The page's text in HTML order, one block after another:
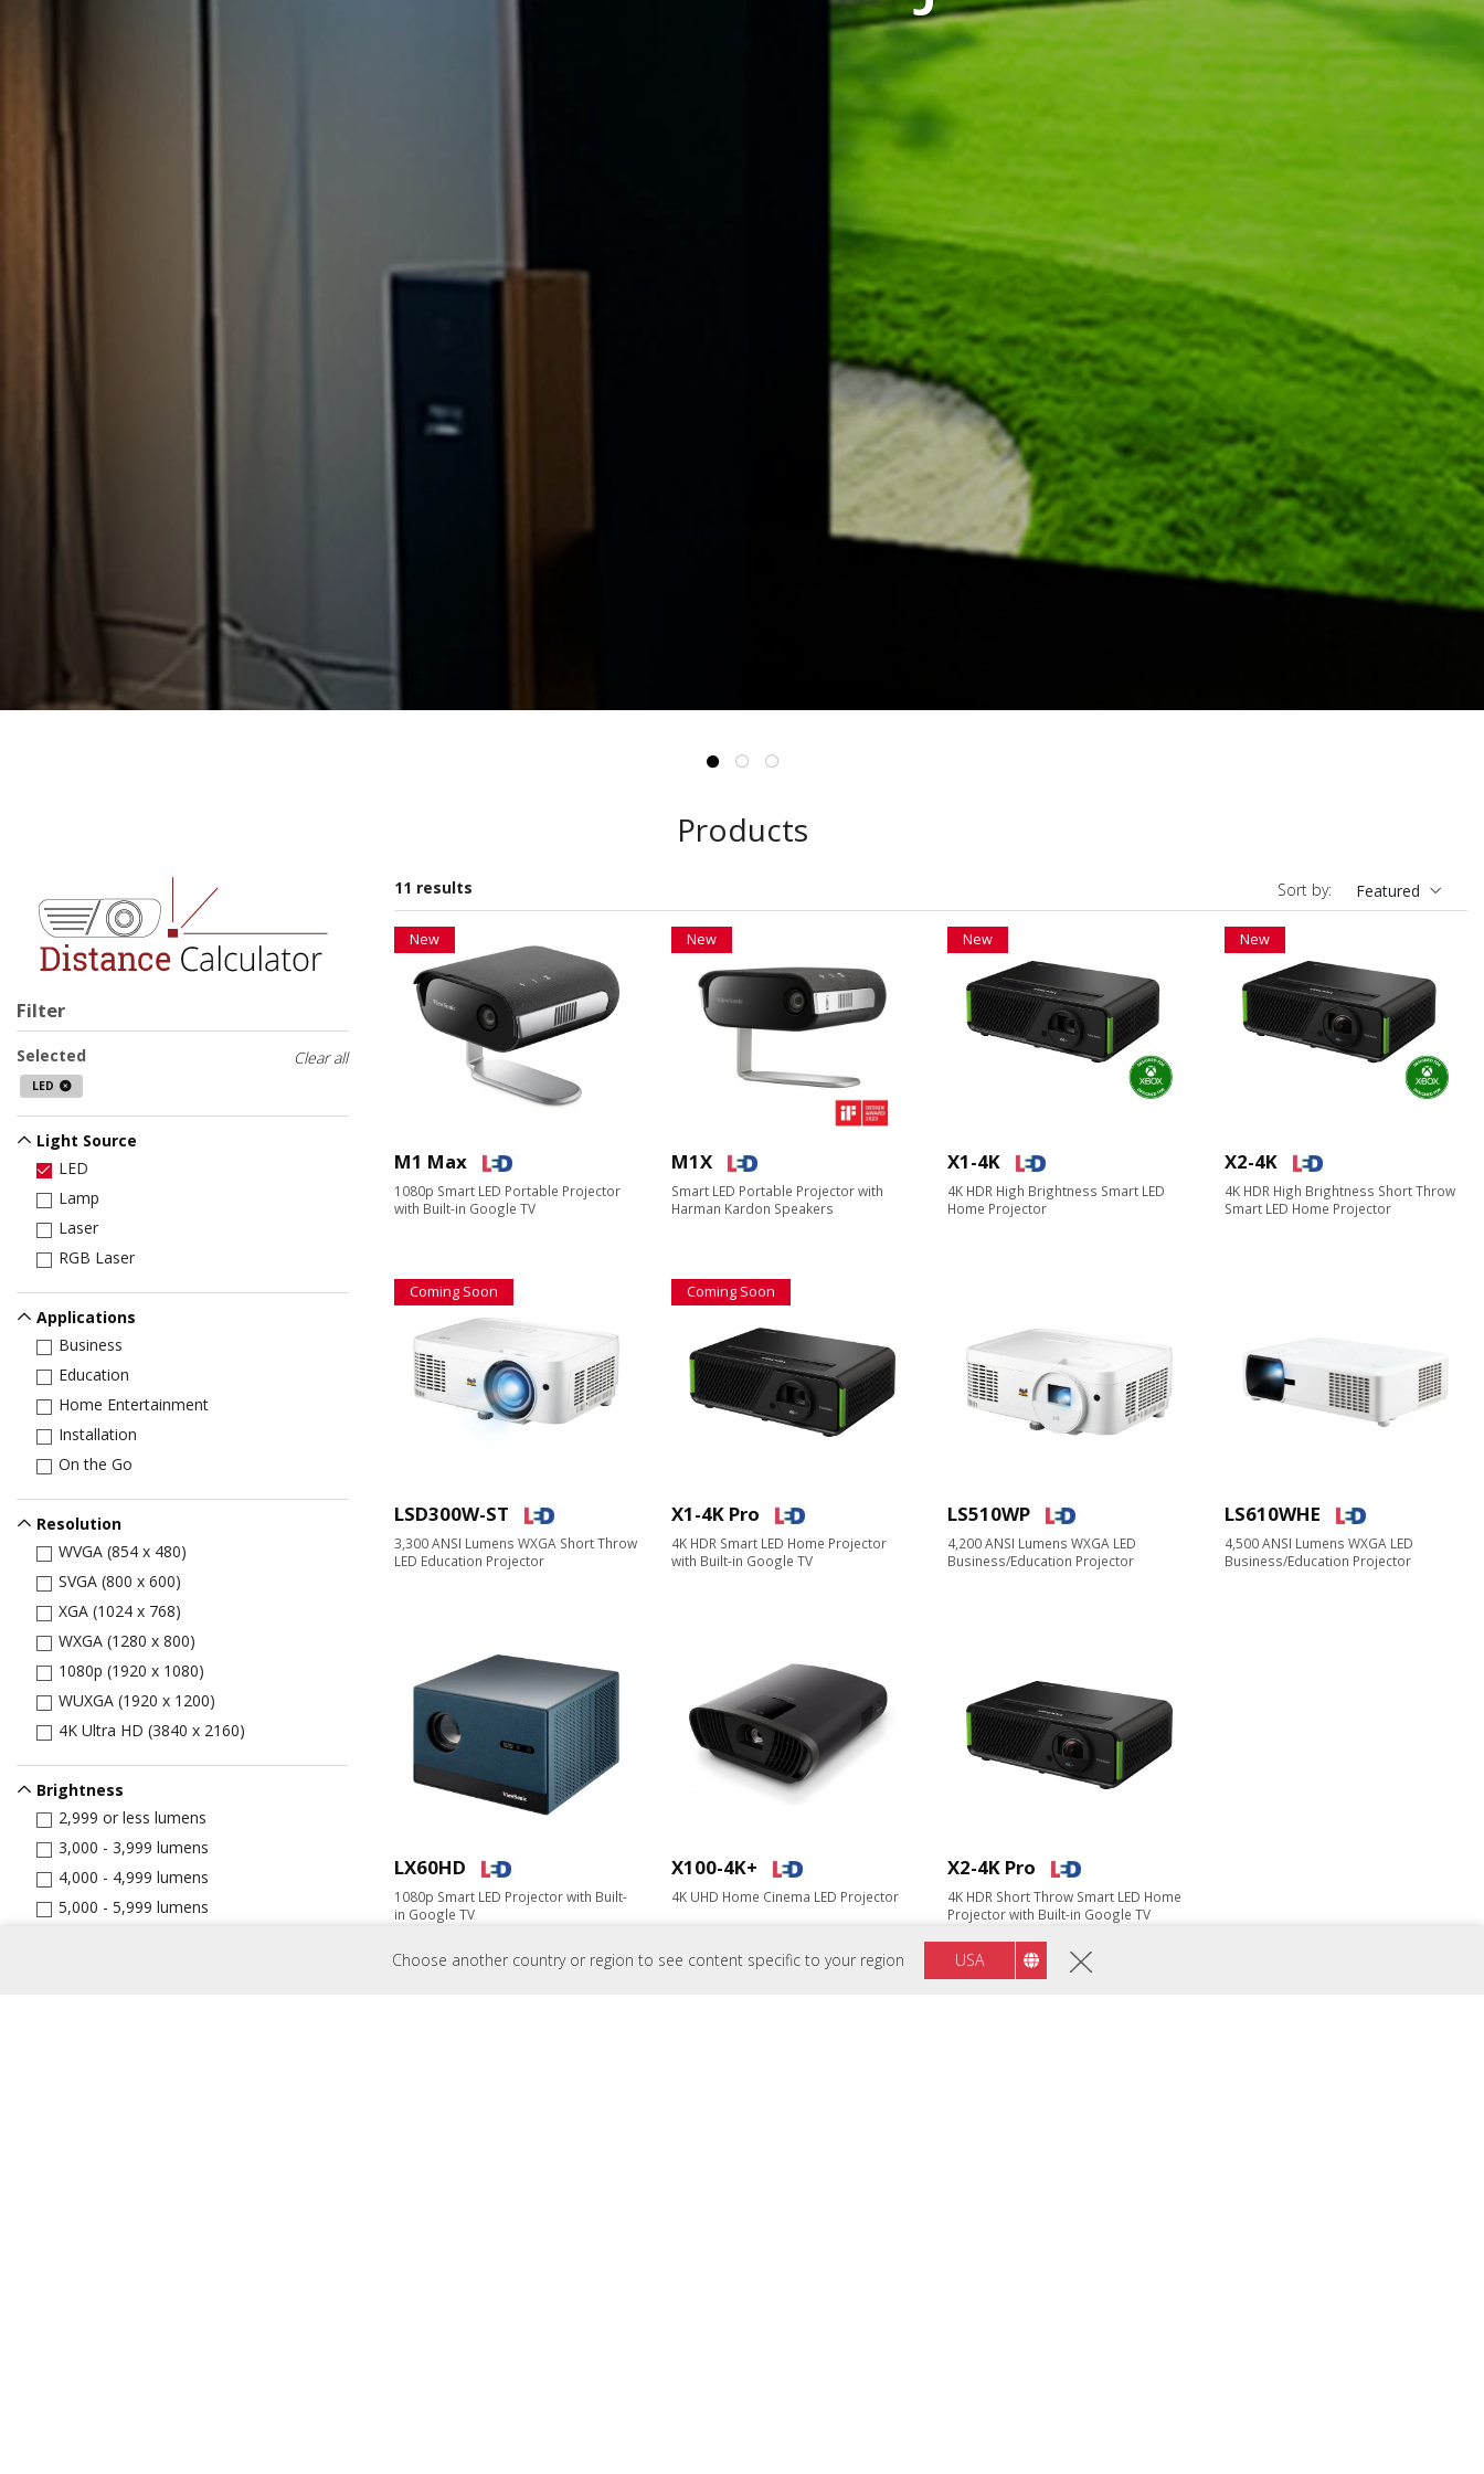
Choose another country or region to see content specific to your region USA
Products
Filter
Clear all
Selected
LED
Light Source
LED
Lamp
Laser
RGB Laser
Applications
Business
Education
Home Entertainment
Installation
On the Go
Resolution
WVGA (854 x 480)
SVGA (800 x 600)
XGA (1024 x 768)
WXGA (1280 x 800)
1080p (1920 x 1080)
WUXGA (1920 x 1200)
4K Ultra HD (3840 x 2160)
Brightness
2,999 or less lumens
3,000 - 3,999 lumens
4,000 - 4,999 lumens
5,000 - 5,999 lumens
11 results Sort by: Featured
New
M1 Max
1080p Smart LED Portable Projector
with Built-in Google TV
New
M1X
Smart LED Portable Projector with
Harman Kardon Speakers​​
New
X1-4K
4K HDR High Brightness Smart LED
Home Projector
New
X2-4K
4K HDR High Brightness Short Throw
Smart LED Home Projector
Coming Soon
LSD300W-ST
3,300 ANSI Lumens WXGA Short Throw
LED Education Projector
Coming Soon
X1-4K Pro
4K HDR Smart LED Home Projector​
with Built-in Google TV
LS510WP
4,200 ANSI Lumens WXGA LED
Business/Education Projector​
LS610WHE
4,500 ANSI Lumens WXGA LED
Business/Education Projector
LX60HD
1080p Smart LED Projector with Built-
in Google TV
X100-4K+
4K UHD Home Cinema LED Projector
X2-4K Pro
4K HDR Short Throw Smart LED Home
Projector​ with Built-in Google TV